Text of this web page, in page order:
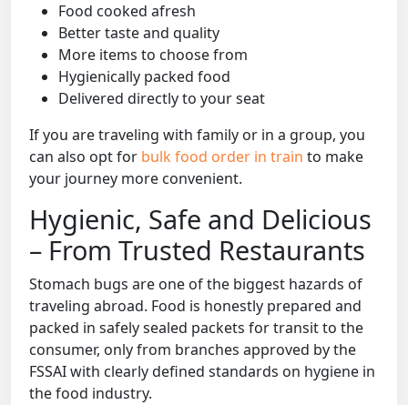
Food cooked afresh
Better taste and quality
More items to choose from
Hygienically packed food
Delivered directly to your seat
If you are traveling with family or in a group, you
can also opt for bulk food order in train to make
your journey more convenient.
Hygienic, Safe and Delicious
– From Trusted Restaurants
Stomach bugs are one of the biggest hazards of
traveling abroad. Food is honestly prepared and
packed in safely sealed packets for transit to the
consumer, only from branches approved by the
FSSAI with clearly defined standards on hygiene in
the food industry.